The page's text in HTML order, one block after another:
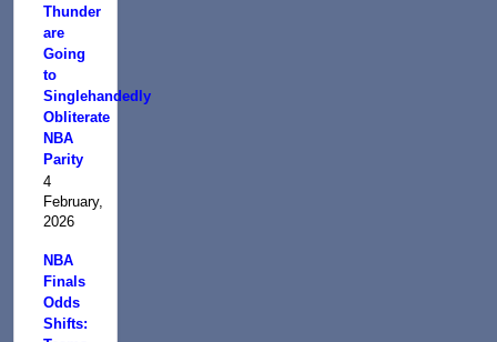
Thunder
are
Going
to
Singlehandedly
Obliterate
NBA
Parity
4
February,
2026
NBA
Finals
Odds
Shifts: